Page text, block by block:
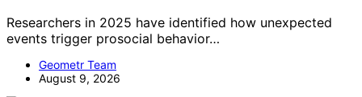
Researchers in 2025 have identified how unexpected
events trigger prosocial behavior…
Geometr Team
August 9, 2026